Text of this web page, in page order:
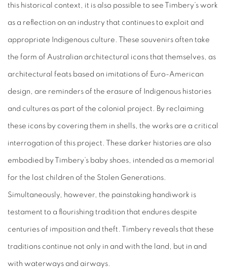
this historical context, it is also possible to see Timbery’s work
as a reflection on an industry that continues to exploit and
appropriate Indigenous culture. These souvenirs often take
the form of Australian architectural icons that themselves, as
architectural feats based on imitations of Euro-American
design, are reminders of the erasure of Indigenous histories
and cultures as part of the colonial project. By reclaiming
these icons by covering them in shells, the works are a critical
interrogation of this project. These darker histories are also
embodied by Timbery’s baby shoes, intended as a memorial
for the lost children of the Stolen Generations.
Simultaneously, however, the painstaking handiwork is
testament to a flourishing tradition that endures despite
centuries of imposition and theft. Timbery reveals that these
traditions continue not only in and with the land, but in and
with waterways and airways.